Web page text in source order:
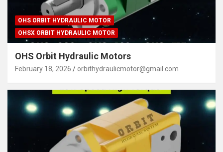
OHS ORBIT HYDRAULIC MOTOR
OHSX ORBIT HYDRAULIC MOTOR
OHS Orbit Hydraulic Motors
February 18, 2026 orbithydraulicmotor@gmail.com